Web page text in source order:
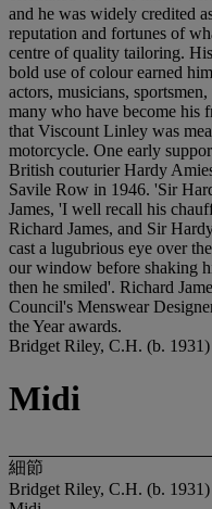
and he was widely credited
reputation and fortunes of
centre of quality tailoring.
bold use of colour earned
actors, musicians,
many who have become his
that Viscount Linley was
motorcycle. One early
British couturier Hardy
Savile Row in 1946. 'Sir
James, 'I well recall his
Richard James, and Sir
cast a lugubrious eye over
our window before shaking
then he smiled'. Richard
Council's Menswear
the Year awards.
Bridget Riley, C.H. (b. 1931)
Midi
細節
Bridget Riley, C.H. (b. 1931)